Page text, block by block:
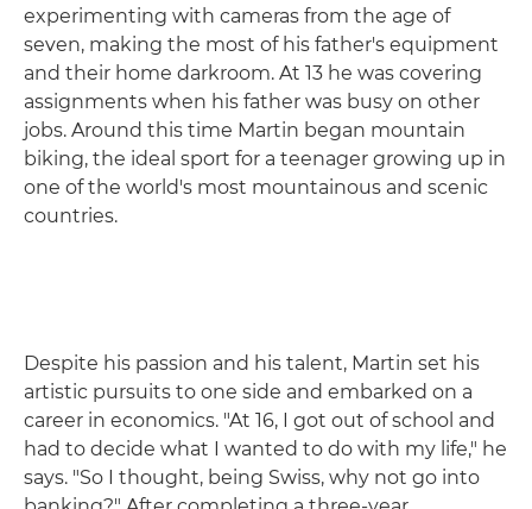
experimenting with cameras from the age of
seven, making the most of his father's equipment
and their home darkroom. At 13 he was covering
assignments when his father was busy on other
jobs. Around this time Martin began mountain
biking, the ideal sport for a teenager growing up in
one of the world's most mountainous and scenic
countries.
Despite his passion and his talent, Martin set his
artistic pursuits to one side and embarked on a
career in economics. "At 16, I got out of school and
had to decide what I wanted to do with my life," he
says. "So I thought, being Swiss, why not go into